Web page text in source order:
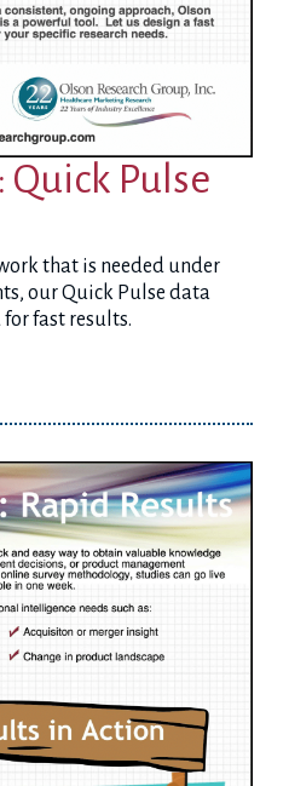
Pulse
that is needed under
our Quick Pulse data
fast results.